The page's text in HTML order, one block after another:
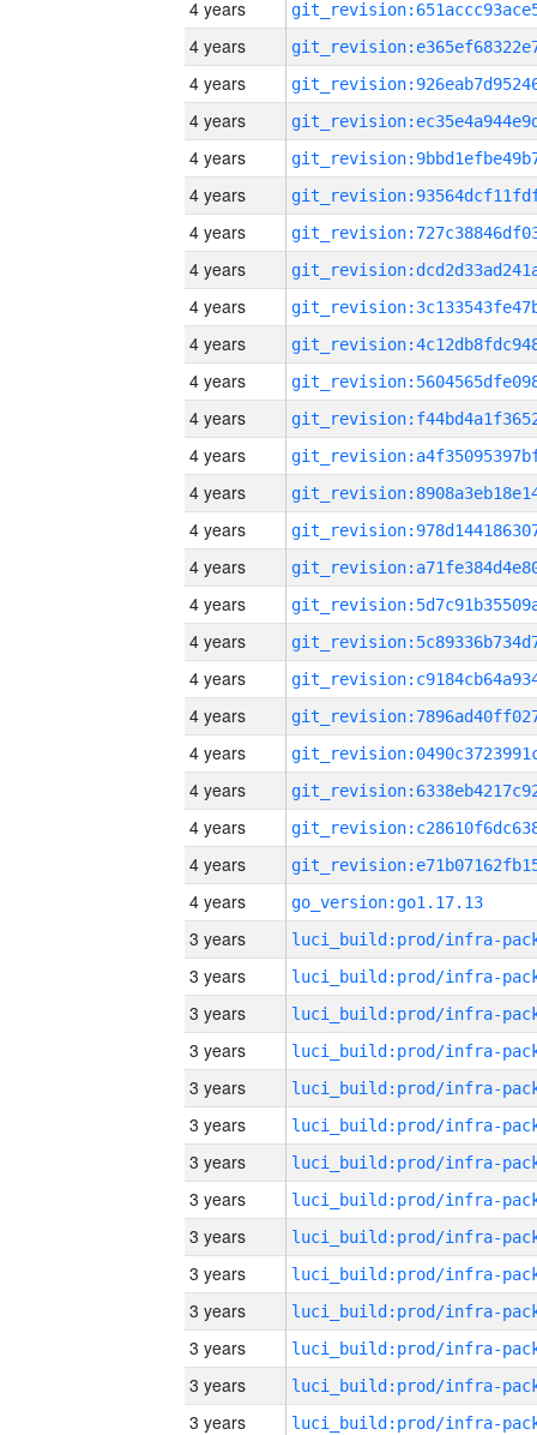
4 years
4 years
4 years
4 years
4 years
4 years
4 years
4 years
4 years
4 years
4 years
4 years
4 years
4 years
4 years
4 years
4 years
4 years
4 years
4 years
4 years
4 years
4 years
4 years
4 years
go_version:go1.17.13
3 years
3 years
3 years
3 years
3 years
3 years
3 years
3 years
3 years
3 years
3 years
3 years
3 years
3 years